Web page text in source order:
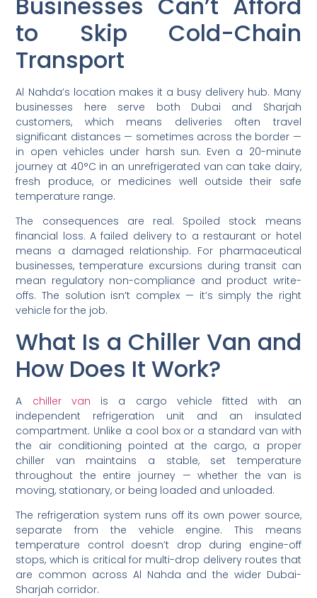
to Skip Cold-Chain
Transport
Al Nahda’s location makes it a busy delivery hub. Many
businesses here serve both Dubai and Sharjah
customers, which means deliveries often travel
significant distances — sometimes across the border —
in open vehicles under harsh sun. Even a 20-minute
journey at 40°C in an unrefrigerated van can take dairy,
fresh produce, or medicines well outside their safe
temperature range.
The consequences are real. Spoiled stock means
financial loss. A failed delivery to a restaurant or hotel
means a damaged relationship. For pharmaceutical
businesses, temperature excursions during transit can
mean regulatory non-compliance and product write-
offs. The solution isn’t complex — it’s simply the right
vehicle for the job.
What Is a Chiller Van and
How Does It Work?
A chiller van is a cargo vehicle fitted with an
independent refrigeration unit and an insulated
compartment. Unlike a cool box or a standard van with
the air conditioning pointed at the cargo, a proper
chiller van maintains a stable, set temperature
throughout the entire journey — whether the van is
moving, stationary, or being loaded and unloaded.
The refrigeration system runs off its own power source,
separate from the vehicle engine. This means
temperature control doesn’t drop during engine-off
stops, which is critical for multi-drop delivery routes that
are common across Al Nahda and the wider Dubai-
Sharjah corridor.